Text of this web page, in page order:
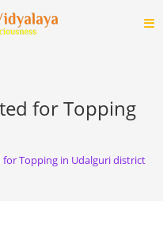
for Topping
for Topping in Udalguri district